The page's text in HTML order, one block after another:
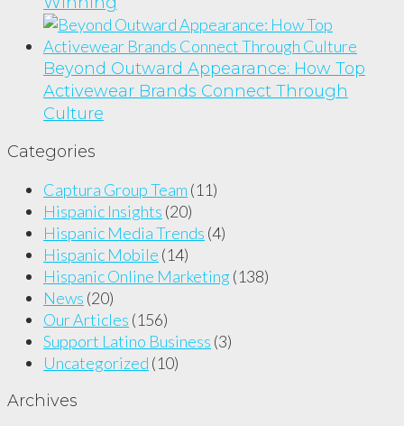
Beyond Outward Appearance: How Top
Activewear Brands Connect Through
Culture
Categories
Captura Group Team (11)
Hispanic Insights (20)
Hispanic Media Trends (4)
Hispanic Mobile (14)
Hispanic Online Marketing (138)
News (20)
Our Articles (156)
Support Latino Business (3)
Uncategorized (10)
Archives